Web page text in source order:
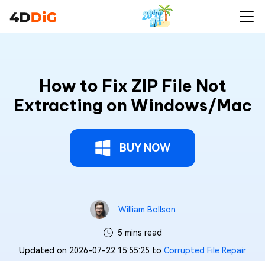
How to Fix ZIP File Not
Extracting on Windows/Mac
BUY NOW
William Bollson
5 mins read
Updated on 2026-07-22 15:55:25 to Corrupted File Repair